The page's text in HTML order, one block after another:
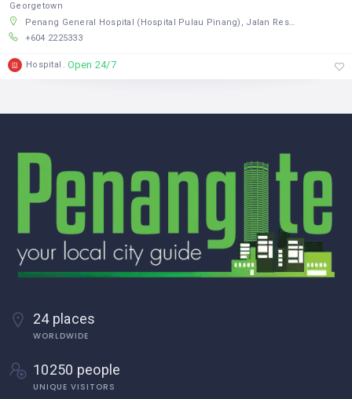
Georgetown
Penang General Hospital (Hospital Pulau Pinang), Jalan Residensi, Pulau Pinang, Pulau Pinang 10460, Malaysia
+604 2225333
Hospital Open 24/7
24 places
WORLDWIDE
10250 people
UNIQUE VISITORS